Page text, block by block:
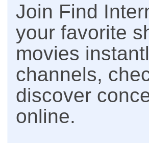
Join Find
your favorite
movies
channels,
discover
online.